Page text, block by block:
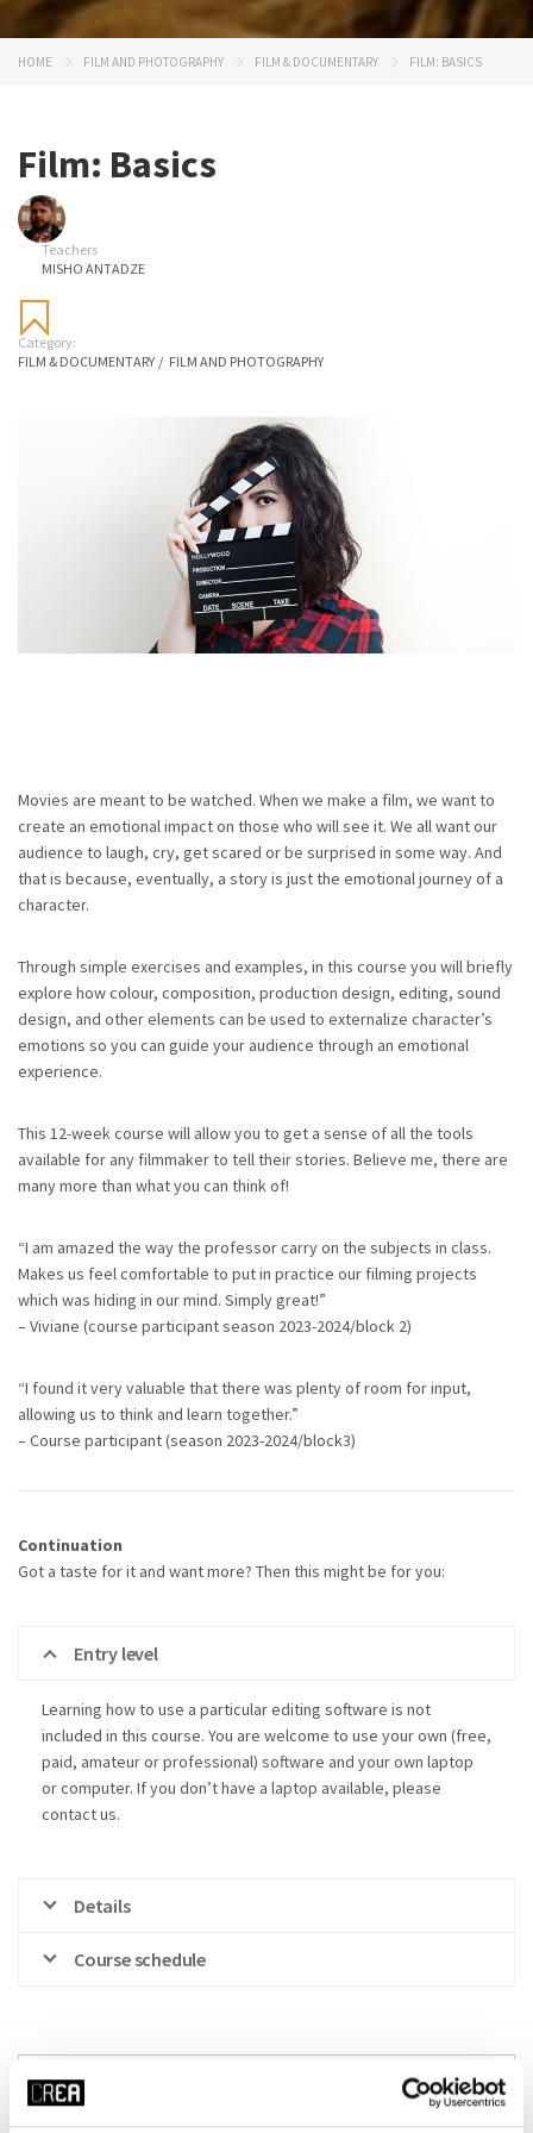
HOME FILM AND PHOTOGRAPHY FILM & DOCUMENTARY FILM: BASICS
Film: Basics
Teachers
MISHO ANTADZE
Category:
FILM & DOCUMENTARY / FILM AND PHOTOGRAPHY
Movies are meant to be watched. When we make a film, we want to
create an emotional impact on those who will see it. We all want our
audience to laugh, cry, get scared or be surprised in some way. And
that is because, eventually, a story is just the emotional journey of a
character.
Through simple exercises and examples, in this course you will briefly
explore how colour, composition, production design, editing, sound
design, and other elements can be used to externalize character’s
emotions so you can guide your audience through an emotional
experience.
This 12-week course will allow you to get a sense of all the tools
available for any filmmaker to tell their stories. Believe me, there are
many more than what you can think of!
“I am amazed the way the professor carry on the subjects in class.
Makes us feel comfortable to put in practice our filming projects
which was hiding in our mind. Simply great!”
– Viviane (course participant season 2023-2024/block 2)
“I found it very valuable that there was plenty of room for input,
allowing us to think and learn together.”
– Course participant (season 2023-2024/block3)
Continuation
Got a taste for it and want more? Then this might be for you:
Entry level
Learning how to use a particular editing software is not
included in this course. You are welcome to use your own (free,
paid, amateur or professional) software and your own laptop
or computer. If you don’t have a laptop available, please
contact us.
Details
Course schedule
time
start date